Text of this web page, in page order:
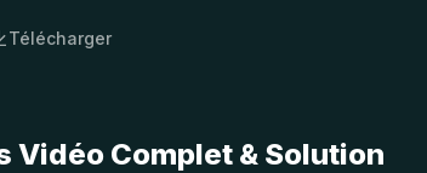
Télécharger
Vidéo Complet & Solution